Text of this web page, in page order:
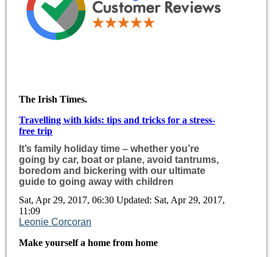
The Irish Times.
Travelling with kids: tips and tricks for a stress-
free trip
It’s family holiday time – whether you’re
going by car, boat or plane, avoid tantrums,
boredom and bickering with our ultimate
guide to going away with children
Sat, Apr 29, 2017, 06:30 Updated: Sat, Apr 29, 2017,
11:09
Leonie Corcoran
Make yourself a home from home